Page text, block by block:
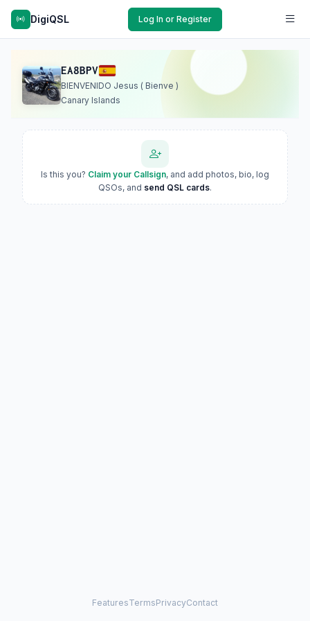
DigiQSL Log In or Register
EA8BPV
BIENVENIDO Jesus ( Bienve )
Canary Islands
Is this you? Claim your Callsign, and add photos, bio, log
QSOs, and send QSL cards.
FeaturesTermsPrivacyContact